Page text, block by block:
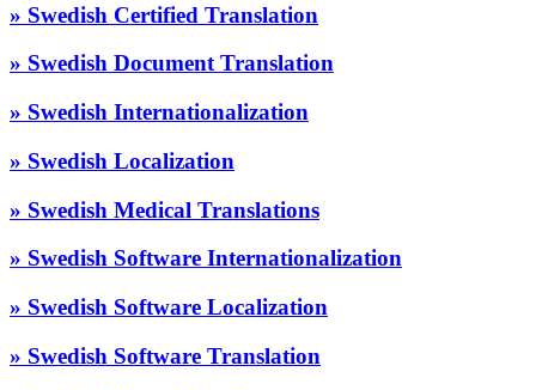
» Swedish Certified Translation
» Swedish Document Translation
» Swedish Internationalization
» Swedish Localization
» Swedish Medical Translations
» Swedish Software Internationalization
» Swedish Software Localization
» Swedish Software Translation